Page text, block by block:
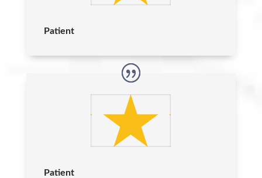
Patient
Patient